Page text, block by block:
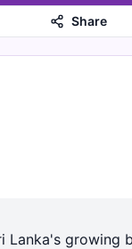
Share
Lanka's growing